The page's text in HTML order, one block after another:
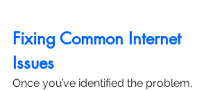
Fixing Common Internet
Issues
Once you’ve identified the problem,